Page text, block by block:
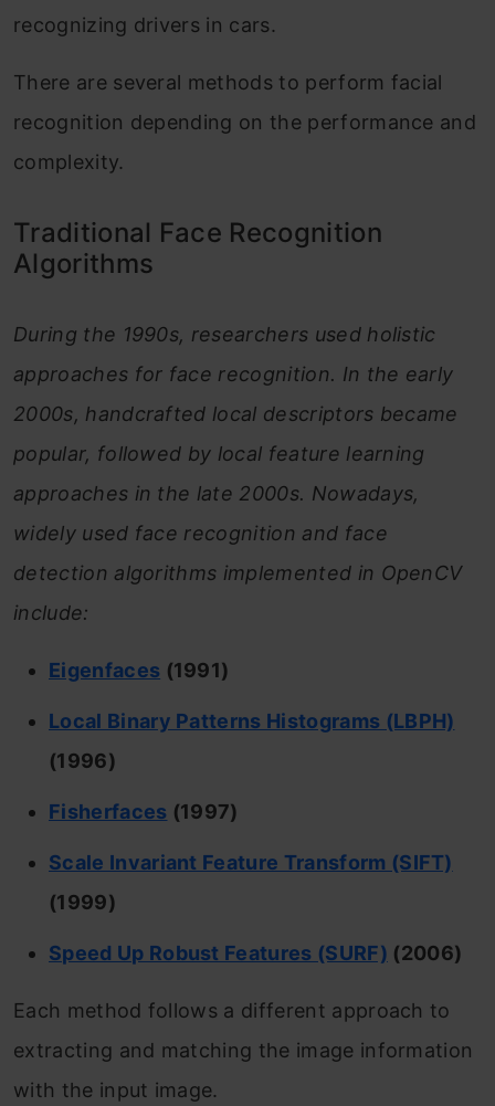
recognizing drivers in cars.
There are several methods to perform facial
recognition depending on the performance and
complexity.
Traditional Face Recognition
Algorithms
During the 1990s, researchers used holistic
approaches for face recognition. In the early
2000s, handcrafted local descriptors became
popular, followed by local feature learning
approaches in the late 2000s. Nowadays,
widely used face recognition and face
detection algorithms implemented in OpenCV
include:
Eigenfaces (1991)
Local Binary Patterns Histograms (LBPH)
(1996)
Fisherfaces (1997)
Scale Invariant Feature Transform (SIFT)
(1999)
Speed Up Robust Features (SURF) (2006)
Each method follows a different approach to
extracting and matching the image information
with the input image.